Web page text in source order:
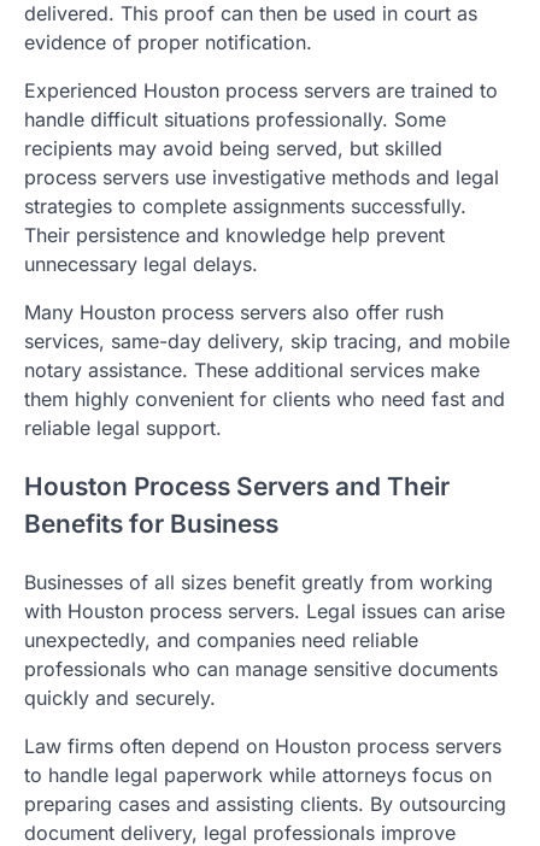
delivered. This proof can then be used in court as
evidence of proper notification.
Experienced Houston process servers are trained to
handle difficult situations professionally. Some
recipients may avoid being served, but skilled
process servers use investigative methods and legal
strategies to complete assignments successfully.
Their persistence and knowledge help prevent
unnecessary legal delays.
Many Houston process servers also offer rush
services, same-day delivery, skip tracing, and mobile
notary assistance. These additional services make
them highly convenient for clients who need fast and
reliable legal support.
Houston Process Servers and Their
Benefits for Business
Businesses of all sizes benefit greatly from working
with Houston process servers. Legal issues can arise
unexpectedly, and companies need reliable
professionals who can manage sensitive documents
quickly and securely.
Law firms often depend on Houston process servers
to handle legal paperwork while attorneys focus on
preparing cases and assisting clients. By outsourcing
document delivery, legal professionals improve